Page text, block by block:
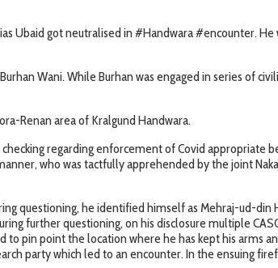
got neutralised in #Handwara #encounter. He
Wani. While Burhan was engaged in series of
Renan area of Kralgund Handwara.
regarding enforcement of Covid
who was tactfully apprehended by the joint
questioning, he identified himself as Mehraj-ud-
further questioning, on his disclosure multiple
to pin point the location where he has kept his
party which led to an encounter. In the ensuing